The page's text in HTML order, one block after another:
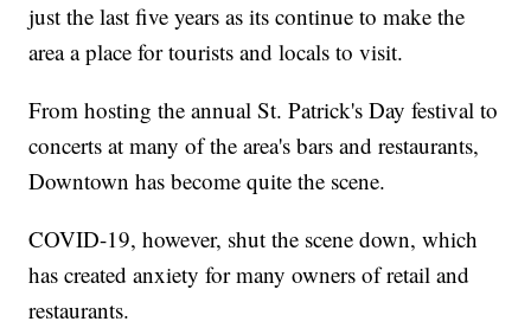
just the last five years as its continue to make the
area a place for tourists and locals to visit.
From hosting the annual St. Patrick's Day festival to
concerts at many of the area's bars and restaurants,
Downtown has become quite the scene.
COVID-19, however, shut the scene down, which
has created anxiety for many owners of retail and
restaurants.